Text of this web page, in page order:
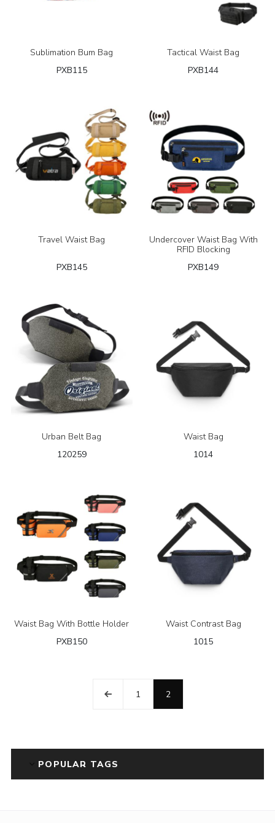
Sublimation Bum Bag
PXB115
Tactical Waist Bag
PXB144
Travel Waist Bag
PXB145
Undercover Waist Bag With
RFID Blocking
PXB149
Urban Belt Bag
120259
Waist Bag
1014
Waist Bag With Bottle Holder
PXB150
Waist Contrast Bag
1015
1 2
POPULAR TAGS